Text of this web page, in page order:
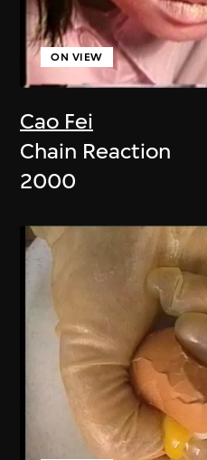
Cao Fei
ON VIEW
Chain Reaction
2000